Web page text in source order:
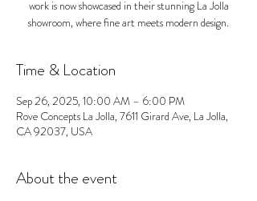
work is now showcased in their stunning La Jolla
showroom, where fine art meets modern design.
Time & Location
Sep 26, 2025, 10:00 AM – 6:00 PM
Rove Concepts La Jolla, 7611 Girard Ave, La Jolla,
CA 92037, USA
About the event